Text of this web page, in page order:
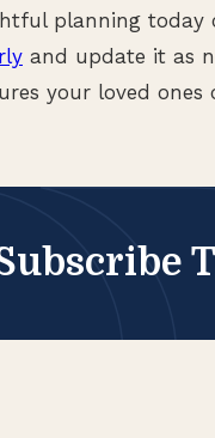
planning today
and update it as
your loved